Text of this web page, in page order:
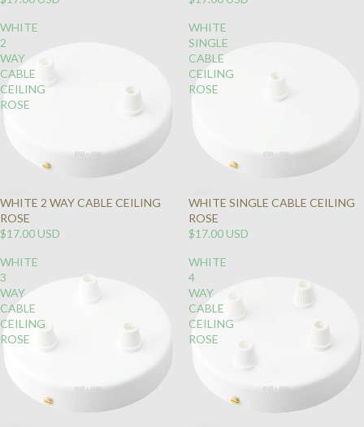
WHITE
2
WAY
CABLE
CEILING
ROSE
WHITE 2 WAY CABLE CEILING
ROSE
$17.00 USD
WHITE
SINGLE
CABLE
CEILING
ROSE
WHITE SINGLE CABLE CEILING
ROSE
$17.00 USD
WHITE
3
WAY
CABLE
CEILING
ROSE
WHITE
4
WAY
CABLE
CEILING
ROSE